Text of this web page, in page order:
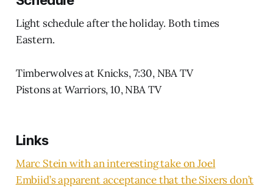
Light schedule after the holiday. Both times
Eastern.
Timberwolves at Knicks, 7:30, NBA TV
Pistons at Warriors, 10, NBA TV
Links
Marc Stein with an interesting take on Joel
Embiid’s apparent acceptance that the Sixers don’t